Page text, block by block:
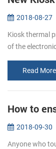
2018-08-27
Kiosk thermal
of the
Read More
2018-09-30
Anyone who